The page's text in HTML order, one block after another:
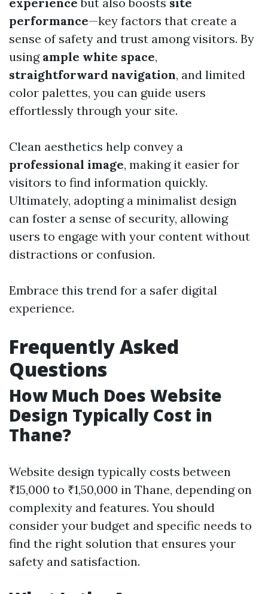
performance—key factors that create a
sense of safety and trust among visitors. By
using ample white space,
straightforward navigation, and limited
color palettes, you can guide users
effortlessly through your site.
Clean aesthetics help convey a
professional image, making it easier for
visitors to find information quickly.
Ultimately, adopting a minimalist design
can foster a sense of security, allowing
users to engage with your content without
distractions or confusion.
Embrace this trend for a safer digital
experience.
Frequently Asked
Questions
How Much Does Website
Design Typically Cost in
Thane?
Website design typically costs between
₹15,000 to ₹1,50,000 in Thane, depending on
complexity and features. You should
consider your budget and specific needs to
find the right solution that ensures your
safety and satisfaction.